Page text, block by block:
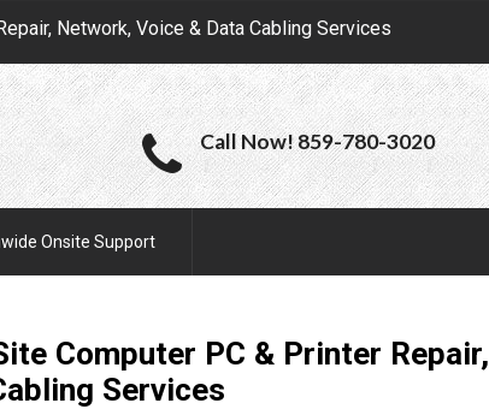
Network, Voice & Data Cabling Services
Call Now! 859-780-3020
Onsite Support
Computer PC & Printer Repair,
Services